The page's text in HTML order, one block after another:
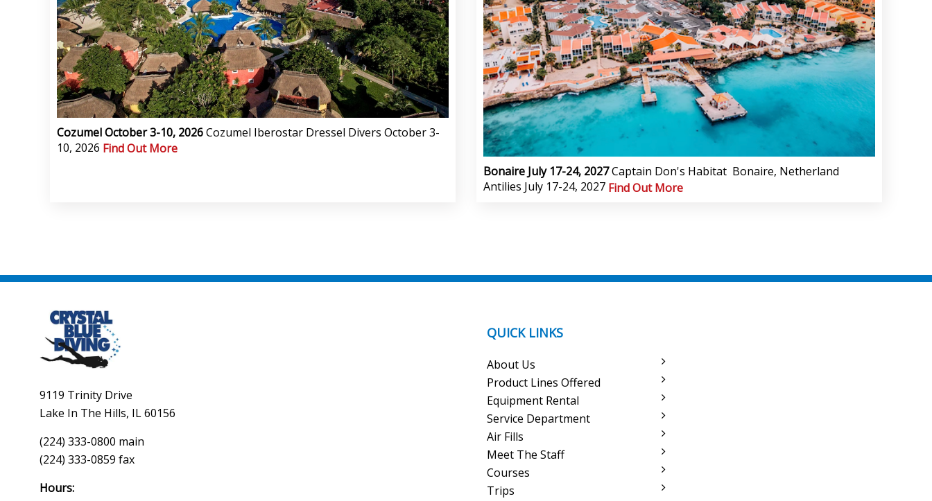
Cozumel October 3-10, 2026Cozumel Iberostar Dressel Divers October 3-
10, 2026 Find Out More
Bonaire July 17-24, 2027Captain Don's Habitat Bonaire, Netherland
Antilies July 17-24, 2027 Find Out More
9119 Trinity Drive
Lake In The Hills, IL 60156
(224) 333-0800 main
(224) 333-0859 fax
Hours:
QUICK LINKS
About Us
Product Lines Offered
Equipment Rental
Service Department
Air Fills
Meet The Staff
Courses
Trips